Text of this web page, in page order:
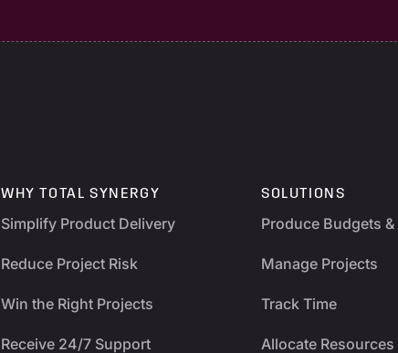
WHY TOTAL SYNERGY
Simplify Product Delivery
Reduce Project Risk
Win the Right Projects
Receive 24/7 Support
SOLUTIONS
Produce Budgets &
Manage Projects
Track Time
Allocate Resources